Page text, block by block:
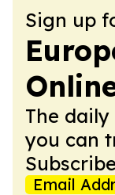
Sign up
The
you can
Email